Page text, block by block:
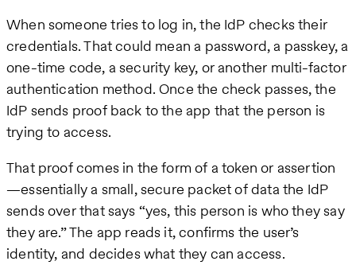
When someone tries to log in, the IdP checks their
credentials. That could mean a password, a passkey, a
one-time code, a security key, or another multi-factor
authentication method. Once the check passes, the
IdP sends proof back to the app that the person is
trying to access.
That proof comes in the form of a token or assertion
—essentially a small, secure packet of data the IdP
sends over that says “yes, this person is who they say
they are.” The app reads it, confirms the user’s
identity, and decides what they can access.